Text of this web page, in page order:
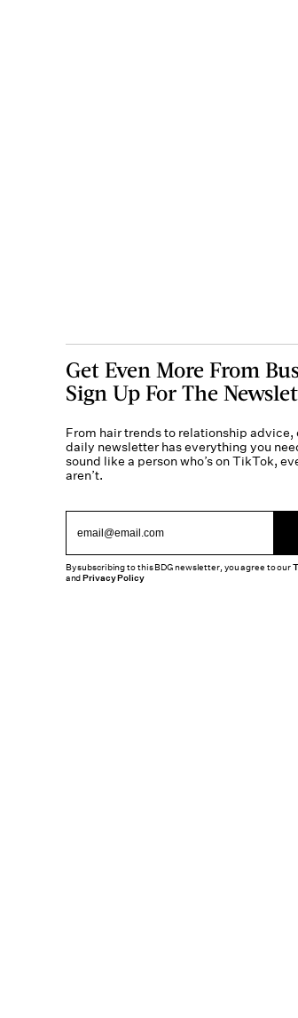
Get Even More From
Sign Up For The
From hair trends to relationship advice,
daily newsletter has everything you
sound like a person who’s on TikTok,
aren’t.
By subscribing to this BDG newsletter, you agree to our
andPrivacy Policy